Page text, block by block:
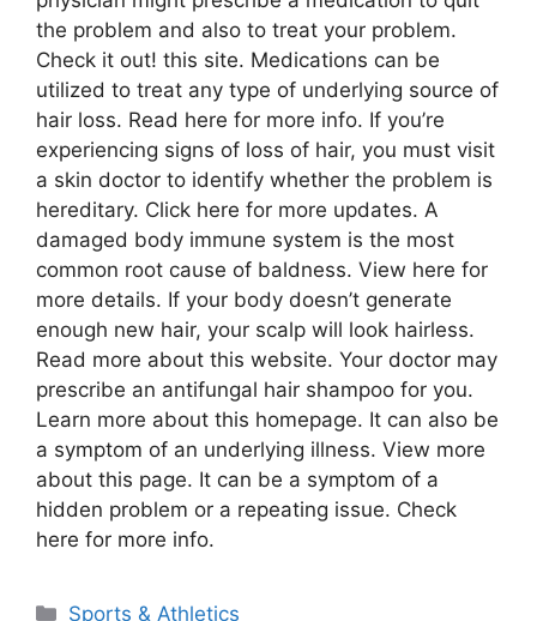
the problem and also to treat your problem.
Check it out! this site. Medications can be
utilized to treat any type of underlying source of
hair loss. Read here for more info. If you’re
experiencing signs of loss of hair, you must visit
a skin doctor to identify whether the problem is
hereditary. Click here for more updates. A
damaged body immune system is the most
common root cause of baldness. View here for
more details. If your body doesn’t generate
enough new hair, your scalp will look hairless.
Read more about this website. Your doctor may
prescribe an antifungal hair shampoo for you.
Learn more about this homepage. It can also be
a symptom of an underlying illness. View more
about this page. It can be a symptom of a
hidden problem or a repeating issue. Check
here for more info.
Categories
Sports & Athletics